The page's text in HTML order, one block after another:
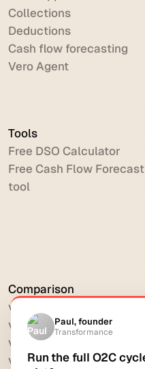
Collections
Deductions
Cash flow forecasting
Vero Agent
Tools
Free DSO Calculator
Free Cash Flow Forecast
tool
Comparison
vs HighRadius
vs Billtrust
vs Versapay
vs BlackLine